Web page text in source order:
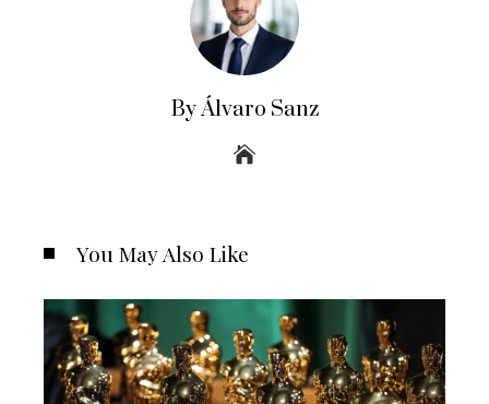
By Álvaro Sanz
You May Also Like